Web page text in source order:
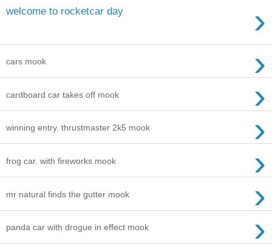
welcome to rocketcar day
›
›
cars mook
›
cardboard car takes off mook
›
winning entry. thrustmaster 2k5 mook
›
frog car. with fireworks mook
›
mr natural finds the gutter mook
›
panda car with drogue in effect mook